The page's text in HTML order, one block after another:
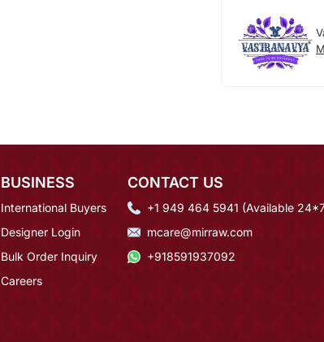
BUSINESS
International Buyers
Designer Login
Bulk Order Inquiry
Careers
CONTACT US
+1 949 464 5941 (Available
mcare@mirraw.com
+918591937092